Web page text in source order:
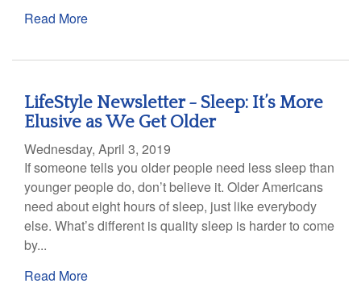
Read More
LifeStyle Newsletter - Sleep: It’s More
Elusive as We Get Older
Wednesday, April 3, 2019
If someone tells you older people need less sleep than
younger people do, don’t believe it. Older Americans
need about eight hours of sleep, just like everybody
else. What’s different is quality sleep is harder to come
by...
Read More